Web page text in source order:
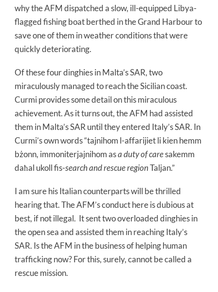
why the AFM dispatched a slow, ill-equipped Libya-
flagged fishing boat berthed in the Grand Harbour to
save one of them in weather conditions that were
quickly deteriorating.
Of these four dinghies in Malta’s SAR, two
miraculously managed to reach the Sicilian coast.
Curmi provides some detail on this miraculous
achievement. As it turns out, the AFM had assisted
them in Malta’s SAR until they entered Italy’s SAR. In
Curmi’s own words “tajnihom l-affarijiet li kien hemm
bżonn, immoniterjajnihom asa duty of caresakemm
daħal ukoll fis-search and rescue regionTaljan.”
I am sure his Italian counterparts will be thrilled
hearing that. The AFM’s conduct here is dubious at
best, if not illegal. It sent two overloaded dinghies in
the open sea and assisted them in reaching Italy’s
SAR. Is the AFM in the business of helping human
trafficking now? For this, surely, cannot be called a
rescue mission.